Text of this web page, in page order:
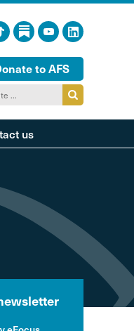
to AFS
us